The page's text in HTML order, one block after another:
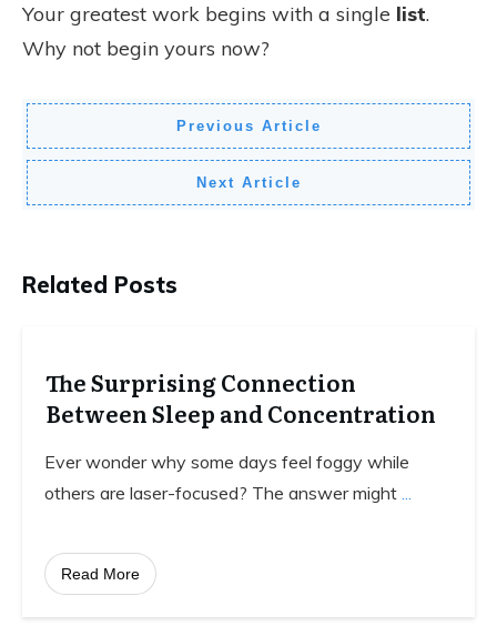
Your greatest work begins with a single list.
Why not begin yours now?
Previous Article
Next Article
Related Posts
The Surprising Connection
Between Sleep and Concentration
Ever wonder why some days feel foggy while
others are laser-focused? The answer might ...
Read More